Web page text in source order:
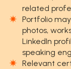
related
Portfolio
photos,
LinkedIn
speaking
Relevant